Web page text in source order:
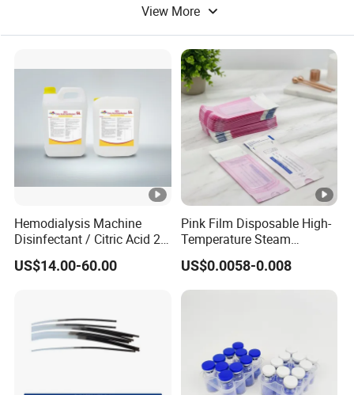
Disposable Medical Supply
View More
Hemodialysis Machine
Disinfectant / Citric Acid 20
% 50% for Hemodialysis
Machine
US$14.00-60.00
Pink Film Disposable High-
Temperature Steam
Sterilization Packaging Self
Sealing Pouch
US$0.0058-0.008